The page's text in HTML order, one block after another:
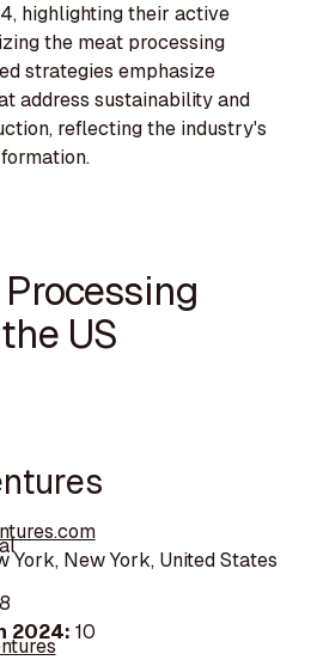
highlighting their active
the meat processing
strategies emphasize
address sustainability and
reflecting the industry's
Processing
US
York, New York, United States
2024: 10